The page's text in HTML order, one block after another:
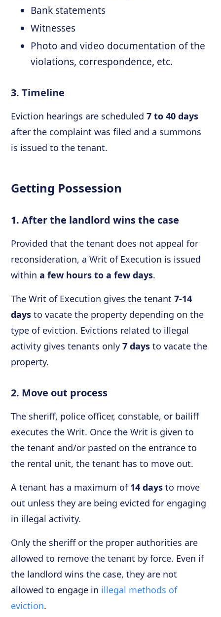
Bank statements
Witnesses
Photo and video documentation of the
violations, correspondence, etc.
3. Timeline
Eviction hearings are scheduled7 to 40 days
after the complaint was filed and a summons
is issued to the tenant.
Getting Possession
1. After the landlord wins the case
Provided that the tenant does not appeal for
reconsideration, a Writ of Execution is issued
withina few hours to a few days.
The Writ of Execution gives the tenant7-14
daysto vacate the property depending on the
type of eviction. Evictions related to illegal
activity gives tenants only7 daysto vacate the
property.
2. Move out process
The sheriff, police officer, constable, or bailiff
executes the Writ. Once the Writ is given to
the tenant and/or pasted on the entrance to
the rental unit, the tenant has to move out.
A tenant has a maximum of 14 daysto move
out unless they are being evicted for engaging
in illegal activity.
Only the sheriff or the proper authorities are
allowed to remove the tenant by force. Even if
the landlord wins the case, they are not
allowed to engage in illegal methods of
eviction.